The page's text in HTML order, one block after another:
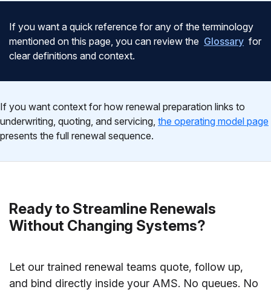
If you want a quick reference for any of the terminology
mentioned on this page, you can review the Glossary for
clear definitions and context.
If you want context for how renewal preparation links to
underwriting, quoting, and servicing, the operating model page
presents the full renewal sequence.
Ready to Streamline Renewals
Without Changing Systems?
Let our trained renewal teams quote, follow up,
and bind directly inside your AMS. No queues. No